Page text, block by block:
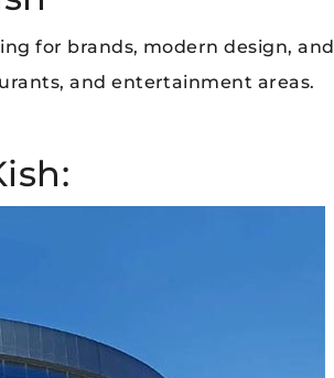
for brands, modern design, and
and entertainment areas.